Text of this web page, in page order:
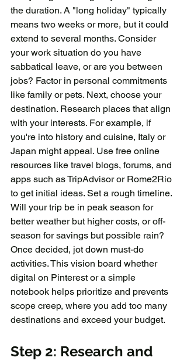
the duration. A "long holiday" typically
means two weeks or more, but it could
extend to several months. Consider
your work situation do you have
sabbatical leave, or are you between
jobs? Factor in personal commitments
like family or pets. Next, choose your
destination. Research places that align
with your interests. For example, if
you're into history and cuisine, Italy or
Japan might appeal. Use free online
resources like travel blogs, forums, and
apps such as TripAdvisor or Rome2Rio
to get initial ideas. Set a rough timeline.
Will your trip be in peak season for
better weather but higher costs, or off-
season for savings but possible rain?
Once decided, jot down must-do
activities. This vision board whether
digital on Pinterest or a simple
notebook helps prioritize and prevents
scope creep, where you add too many
destinations and exceed your budget.
Step 2: Research and